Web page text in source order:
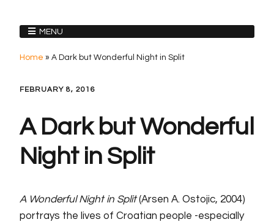
MENU
Home » A Dark but Wonderful Night in Split
FEBRUARY 8, 2016
A Dark but Wonderful
Night in Split
A Wonderful Night in Split(Arsen A. Ostojic, 2004)
portrays the lives of Croatian people -especially